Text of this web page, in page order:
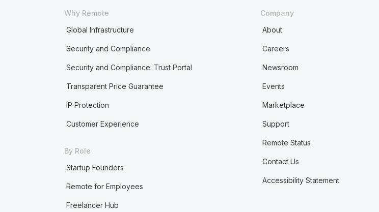
Why Remote
Global Infrastructure
Security and Compliance
Security and Compliance: Trust Portal
Transparent Price Guarantee
IP Protection
Customer Experience
By Role
Startup Founders
Remote for Employees
Freelancer Hub
Company
About
Careers
Newsroom
Events
Marketplace
Support
Remote Status
Contact Us
Accessibility Statement